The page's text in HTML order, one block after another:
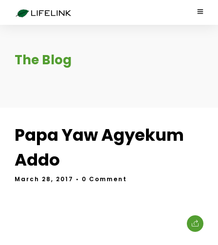
The Blog
Papa Yaw Agyekum
Addo
March 28, 2017 • 0 Comment